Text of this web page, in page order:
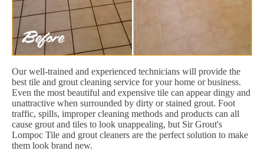
Our well-trained and experienced technicians will provide the
best tile and grout cleaning service for your home or business.
Even the most beautiful and expensive tile can appear dingy and
unattractive when surrounded by dirty or stained grout. Foot
traffic, spills, improper cleaning methods and products can all
cause grout and tiles to look unappealing, but Sir Grout's
Lompoc Tile and grout cleaners are the perfect solution to make
them look brand new.